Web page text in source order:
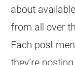
about
from all over
Each post
they’re